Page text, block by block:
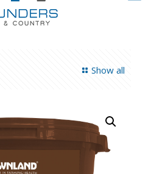
Show all